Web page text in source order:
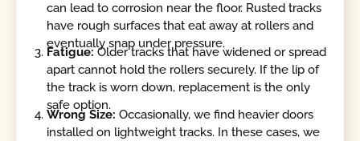
can lead to corrosion near the floor. Rusted tracks
have rough surfaces that eat away at rollers and
eventually snap under pressure.
Fatigue: Older tracks that have widened or spread
apart cannot hold the rollers securely. If the lip of
the track is worn down, replacement is the only
safe option.
Wrong Size: Occasionally, we find heavier doors
installed on lightweight tracks. In these cases, we